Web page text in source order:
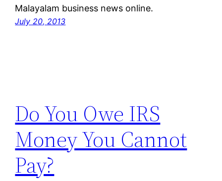
Malayalam business news online.
July 20, 2013
Do You Owe IRS
Money You Cannot
Pay?